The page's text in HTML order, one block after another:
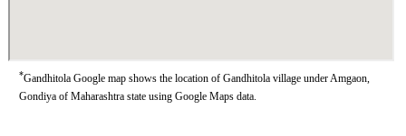
*Gandhitola Google map shows the location of Gandhitola village under Amgaon,
Gondiya of Maharashtra state using Google Maps data.